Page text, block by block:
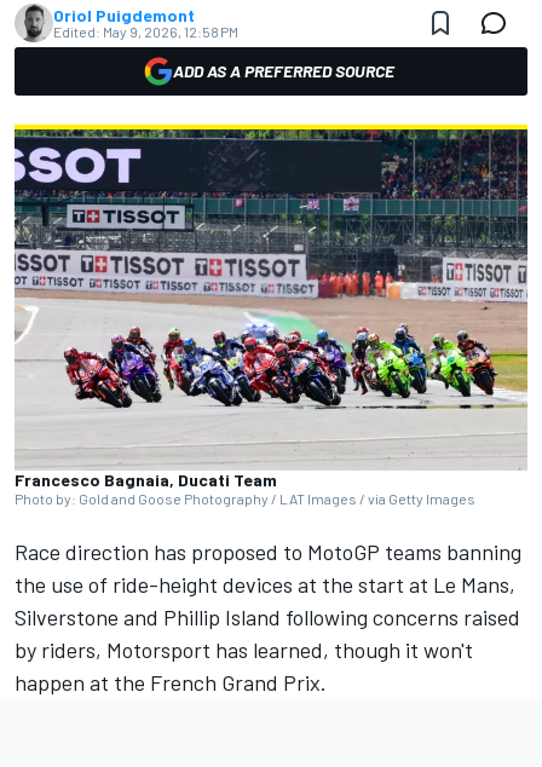
Oriol Puigdemont
Edited: May 9, 2026, 12:58 PM
ADD AS A PREFERRED SOURCE
Francesco Bagnaia, Ducati Team
Photo by: Gold and Goose Photography / LAT Images / via Getty Images
Race direction has proposed to MotoGP teams banning
the use of ride-height devices at the start at Le Mans,
Silverstone and Phillip Island following concerns raised
by riders, Motorsport has learned, though it won't
happen at the French Grand Prix.